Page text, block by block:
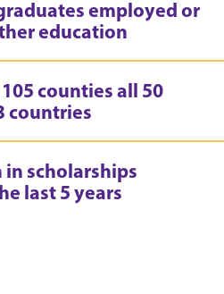
employed or
education
counties all 50
countries
scholarships
last 5 years